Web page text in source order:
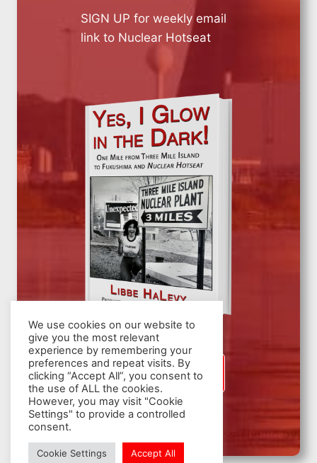
SIGN UP for weekly email
link to Nuclear Hotseat
SIGN UP
© 2026 Nuclear Hotseat - WordPress Theme by
Kadence WP
We use cookies on our website to
give you the most relevant
experience by remembering your
preferences and repeat visits. By
clicking “Accept All”, you consent to
the use of ALL the cookies.
However, you may visit "Cookie
Settings" to provide a controlled
consent.
Cookie Settings Accept All